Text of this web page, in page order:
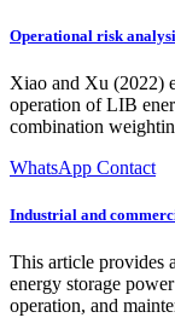
Operational risk
Xiao and Xu (2022)
operation of LIB
combination
WhatsApp Contact
Industrial and
This article provides
energy storage
operation, and